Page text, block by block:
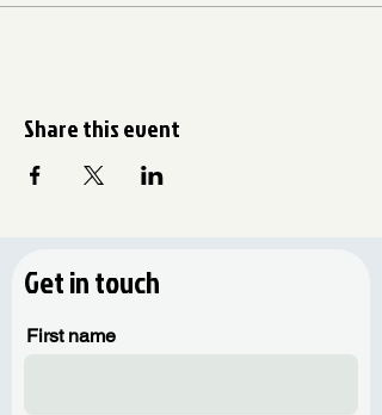
Share this event
Get in touch
First name